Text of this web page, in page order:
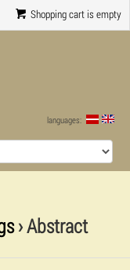
Shopping cart is empty
languages:
› Abstract